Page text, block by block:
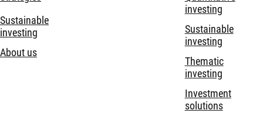
Sustainable
investing
About us
investing
Sustainable
investing
Thematic
investing
Investment
solutions